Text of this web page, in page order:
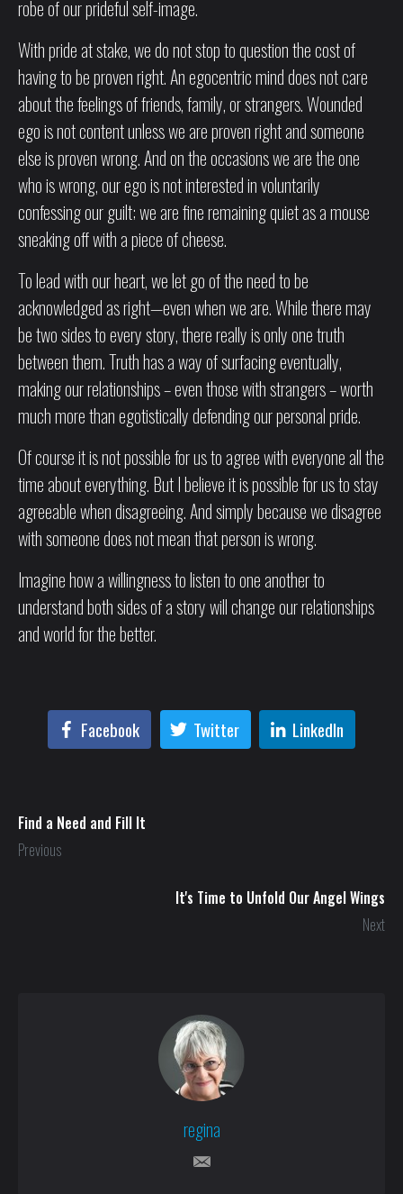
robe of our prideful self-image.
With pride at stake, we do not stop to question the cost of
having to be proven right. An egocentric mind does not care
about the feelings of friends, family, or strangers. Wounded
ego is not content unless we are proven right and someone
else is proven wrong. And on the occasions we are the one
who is wrong, our ego is not interested in voluntarily
confessing our guilt; we are fine remaining quiet as a mouse
sneaking off with a piece of cheese.
To lead with our heart, we let go of the need to be
acknowledged as right—even when we are. While there may
be two sides to every story, there really is only one truth
between them. Truth has a way of surfacing eventually,
making our relationships – even those with strangers – worth
much more than egotistically defending our personal pride.
Of course it is not possible for us to agree with everyone all the
time about everything. But I believe it is possible for us to stay
agreeable when disagreeing. And simply because we disagree
with someone does not mean that person is wrong.
Imagine how a willingness to listen to one another to
understand both sides of a story will change our relationships
and world for the better.
Facebook Twitter LinkedIn
Find a Need and Fill It
Previous
It's Time to Unfold Our Angel Wings
Next
regina